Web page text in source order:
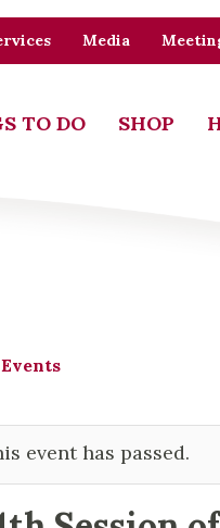
Media
TO DO SHOP
event has passed.